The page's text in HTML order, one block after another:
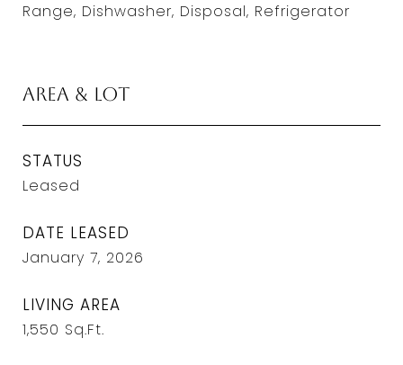
Range, Dishwasher, Disposal, Refrigerator
Area & Lot
STATUS
Leased
DATE LEASED
January 7, 2026
LIVING AREA
1,550 Sq.Ft.